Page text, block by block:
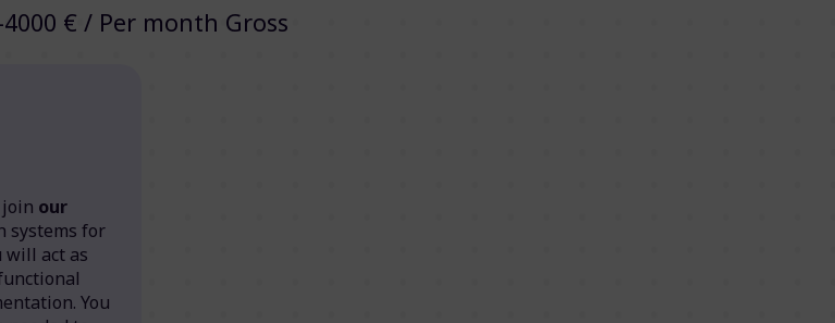
€ / Per month Gross
our
systems for
will act as
You